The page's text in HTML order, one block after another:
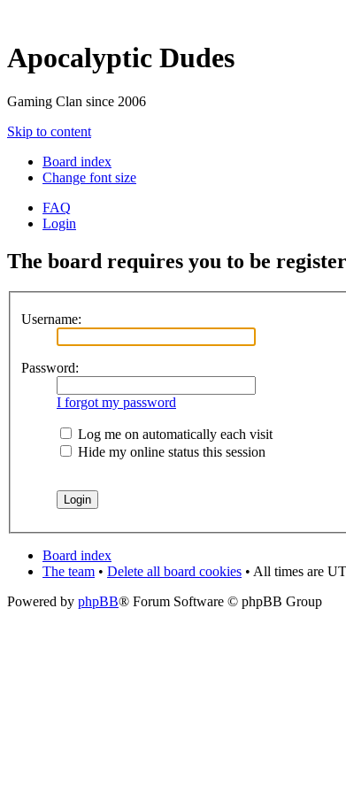
Apocalyptic Dudes
Gaming Clan since 2006
Skip to content
Board index
Change font size
FAQ
Login
The board requires you to be
Username:
Password:
I forgot my password
Log me on automatically each visit
Hide my online status this session
Board index
The team • Delete all board cookies • All times are
Powered by phpBB® Forum Software © phpBB Group